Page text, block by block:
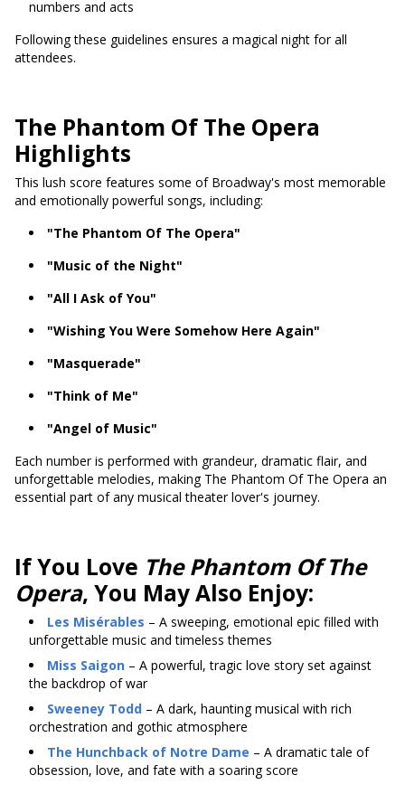
numbers and acts
Following these guidelines ensures a magical night for all
attendees.
The Phantom Of The Opera
Highlights
This lush score features some of Broadway's most memorable
and emotionally powerful songs, including:
"The Phantom Of The Opera"
"Music of the Night"
"All I Ask of You"
"Wishing You Were Somehow Here Again"
"Masquerade"
"Think of Me"
"Angel of Music"
Each number is performed with grandeur, dramatic flair, and
unforgettable melodies, making The Phantom Of The Opera an
essential part of any musical theater lover's journey.
If You Love The Phantom Of The
Opera, You May Also Enjoy:
Les Misérables – A sweeping, emotional epic filled with
unforgettable music and timeless themes
Miss Saigon – A powerful, tragic love story set against
the backdrop of war
Sweeney Todd – A dark, haunting musical with rich
orchestration and gothic atmosphere
The Hunchback of Notre Dame – A dramatic tale of
obsession, love, and fate with a soaring score